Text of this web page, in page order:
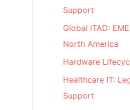
Support
Global ITAD:
North America
Hardware
Healthcare IT:
Support